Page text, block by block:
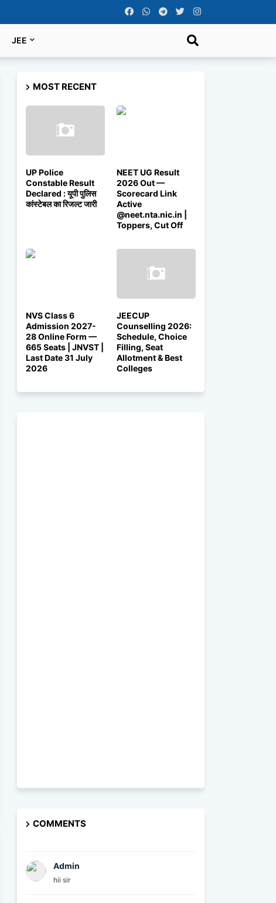
JEE
MOST RECENT
UP Police
Constable Result
Declared : यूपी पुलिस
कांस्टेबल का रिजल्ट जारी
NEET UG Result
2026 Out —
Scorecard Link
Active
@neet.nta.nic.in |
Toppers, Cut Off
NVS Class 6
Admission 2027-
28 Online Form —
665 Seats | JNVST |
Last Date 31 July
2026
JEECUP
Counselling 2026:
Schedule, Choice
Filling, Seat
Allotment & Best
Colleges
COMMENTS
Admin
hii sir